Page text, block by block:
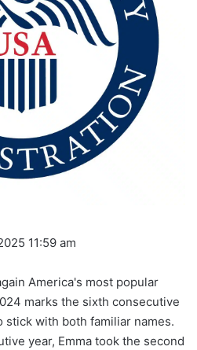
11:59 am
America's most popular
marks the sixth consecutive
stick with both familiar names.
year, Emma took the second